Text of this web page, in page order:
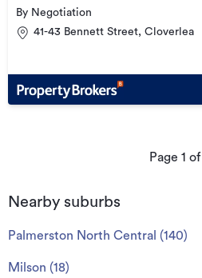
By Negotiation
41-43 Bennett Street, Cloverlea
Page 1 of
Nearby suburbs
Palmerston North Central (140)
Milson (18)